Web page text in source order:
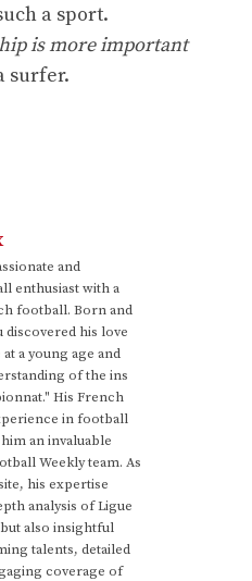
a sport.
is more important
surfer.
and
enthusiast with a
football. Born and
discovered his love
a young age and
of the ins
His French
in football
an invaluable
Weekly team. As
his expertise
analysis of Ligue
but also insightful
talents, detailed
coverage of